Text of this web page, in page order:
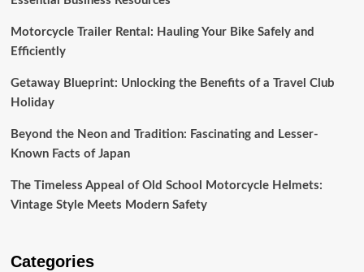
Motorcycle Trailer Rental: Hauling Your Bike Safely and
Efficiently
Getaway Blueprint: Unlocking the Benefits of a Travel Club
Holiday
Beyond the Neon and Tradition: Fascinating and Lesser-
Known Facts of Japan
The Timeless Appeal of Old School Motorcycle Helmets:
Vintage Style Meets Modern Safety
Categories